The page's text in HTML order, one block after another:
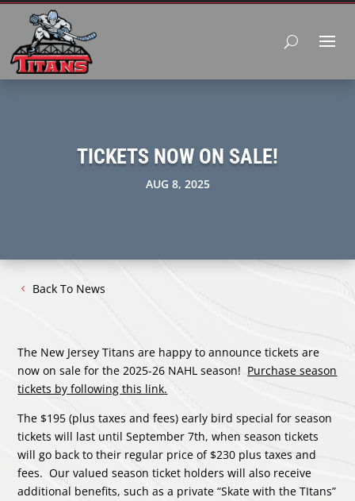
TICKETS NOW ON SALE!
AUG 8, 2025
Back To News
The New Jersey Titans are happy to announce tickets are
now on sale for the 2025-26 NAHL season! Purchase season
tickets by following this link.
The $195 (plus taxes and fees) early bird special for season
tickets will last until September 7th, when season tickets
will go back to their regular price of $230 plus taxes and
fees. Our valued season ticket holders will also receive
additional benefits, such as a private “Skate with the TItans”